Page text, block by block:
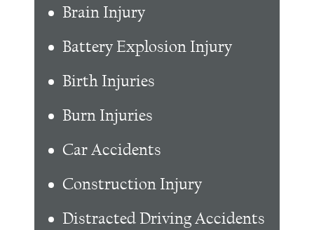
Brain Injury
Battery Explosion Injury
Birth Injuries
Burn Injuries
Car Accidents
Construction Injury
Distracted Driving Accidents